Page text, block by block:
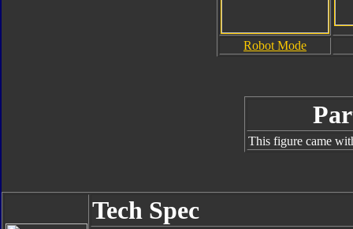
Robot Mode
This figure came
Tech Spec